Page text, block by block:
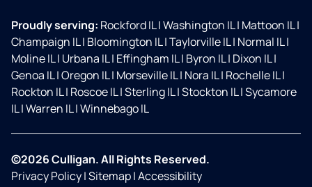
Proudly serving: Rockford IL|Washington IL| Mattoon IL|
Champaign IL| Bloomington IL|Taylorville IL| Normal IL|
Moline IL| Urbana IL| Effingham IL| Byron IL| Dixon IL|
Genoa IL|Oregon IL| Morseville IL| Nora IL| Rochelle IL|
Rockton IL| Roscoe IL|Sterling IL|Stockton IL|Sycamore
IL|Warren IL|Winnebago IL
©2026 Culligan. All Rights Reserved.
Privacy Policy|Sitemap|Accessibility